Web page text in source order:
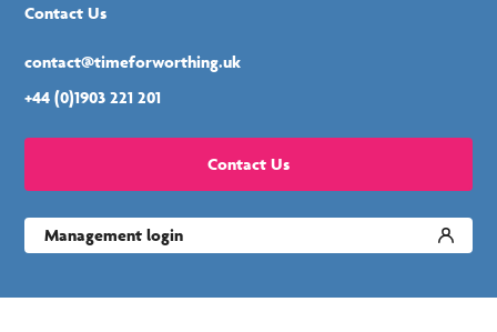
Contact Us
contact@timeforworthing.uk
+44 (0)1903 221 201
Contact Us
Management login